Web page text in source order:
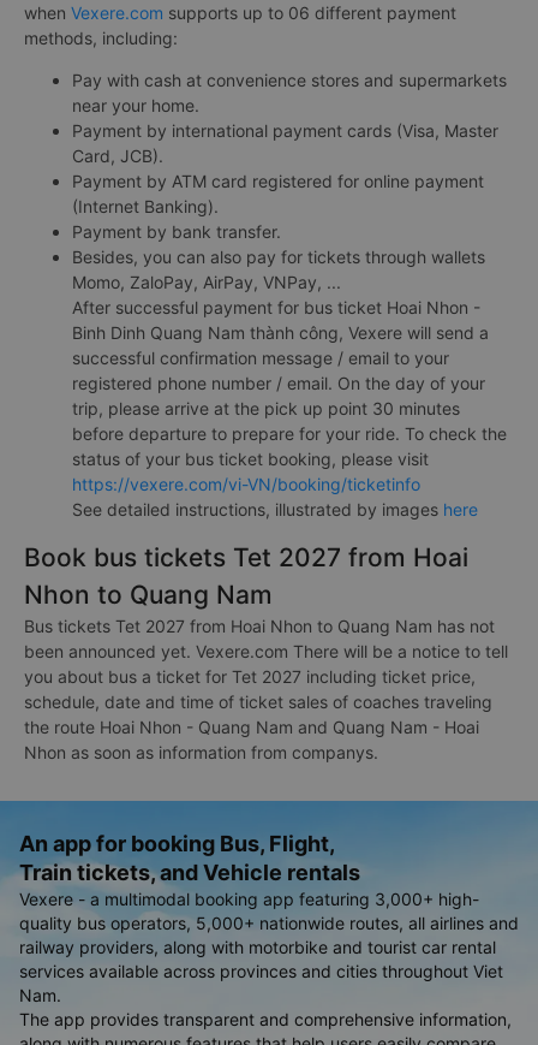
when Vexere.com supports up to 06 different payment
methods, including:
Pay with cash at convenience stores and supermarkets
near your home.
Payment by international payment cards (Visa, Master
Card, JCB).
Payment by ATM card registered for online payment
(Internet Banking).
Payment by bank transfer.
Besides, you can also pay for tickets through wallets
Momo, ZaloPay, AirPay, VNPay, ...
After successful payment for bus ticket Hoai Nhon -
Binh Dinh Quang Nam thành công, Vexere will send a
successful confirmation message / email to your
registered phone number / email. On the day of your
trip, please arrive at the pick up point 30 minutes
before departure to prepare for your ride. To check the
status of your bus ticket booking, please visit
https://vexere.com/vi-VN/booking/ticketinfo
See detailed instructions, illustrated by images here
Book bus tickets Tet 2027 from Hoai
Nhon to Quang Nam
Bus tickets Tet 2027 from Hoai Nhon to Quang Nam has not
been announced yet. Vexere.com There will be a notice to tell
you about bus a ticket for Tet 2027 including ticket price,
schedule, date and time of ticket sales of coaches traveling
the route Hoai Nhon - Quang Nam and Quang Nam - Hoai
Nhon as soon as information from companys.
An app for booking Bus, Flight,
Train tickets, and Vehicle rentals
Vexere - a multimodal booking app featuring 3,000+ high-
quality bus operators, 5,000+ nationwide routes, all airlines and
railway providers, along with motorbike and tourist car rental
services available across provinces and cities throughout Viet
Nam.
The app provides transparent and comprehensive information,